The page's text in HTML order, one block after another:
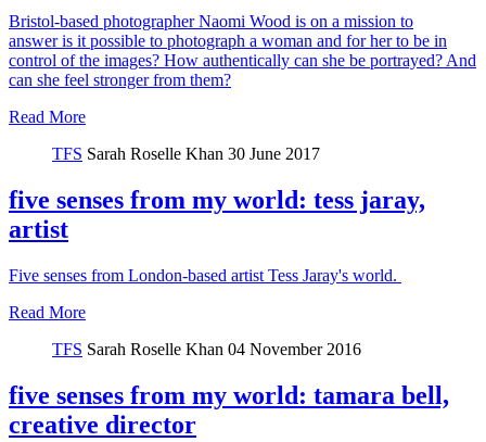
Bristol-based photographer Naomi Wood is on a mission to
answer is it possible to photograph a woman and for her to be in
control of the images? How authentically can she be portrayed? And
can she feel stronger from them?
Read More
TFS Sarah Roselle Khan 30 June 2017
five senses from my world: tess jaray,
artist
Five senses from London-based artist Tess Jaray's world.
Read More
TFS Sarah Roselle Khan 04 November 2016
five senses from my world: tamara bell,
creative director